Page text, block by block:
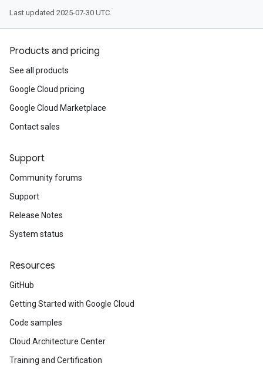
Last updated 2025-07-30 UTC.
Products and pricing
See all products
Google Cloud pricing
Google Cloud Marketplace
Contact sales
Support
Community forums
Support
Release Notes
System status
Resources
GitHub
Getting Started with Google Cloud
Code samples
Cloud Architecture Center
Training and Certification